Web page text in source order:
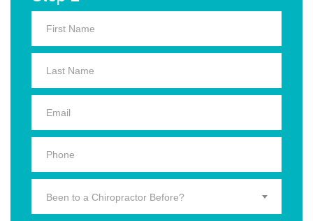
Been to a Chiropractor Before?